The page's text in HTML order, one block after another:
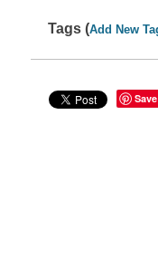
Tags (Add New
Save